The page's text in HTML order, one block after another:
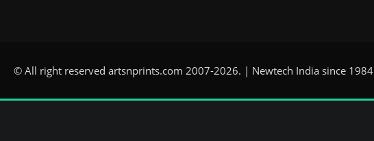
© All right reserved artsnprints.com 2007-2026. | Newtech India since 1984